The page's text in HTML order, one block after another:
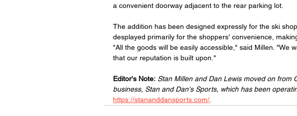
a convenient doorway adjacent to the rear parking lot.
The addition has been designed expressly for the ski
desplayed primarily for the shoppers' convenience,
"All the goods will be easily accessible," said Millen. "We
that our reputation is built upon."
Editor's Note: Stan Millen and Dan Lewis moved on from
business, Stan and Dan's Sports, which has been
https://stananddansports.com/.